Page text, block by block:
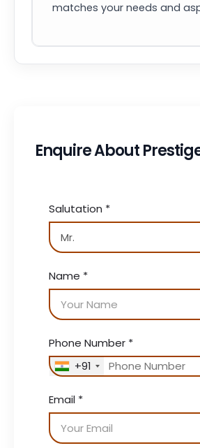
matches your needs and
Enquire About
Salutation *
Name *
Phone Number *
+91
Email *